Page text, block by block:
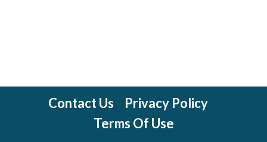
Contact Us
Privacy Policy
Terms Of Use